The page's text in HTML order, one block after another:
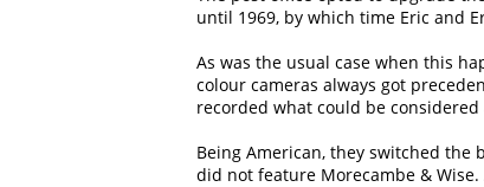
until 1969, by which time Eric and
As was the usual case when this
colour cameras always got
recorded what could be
Being American, they switched
did not feature Morecambe &